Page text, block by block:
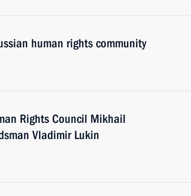
human rights community
Rights Council Mikhail
Vladimir Lukin